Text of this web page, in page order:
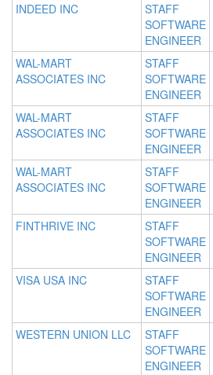
INDEED INC
STAFF
SOFTWARE
ENGINEER
WAL-MART
ASSOCIATES INC
STAFF
SOFTWARE
ENGINEER
WAL-MART
ASSOCIATES INC
STAFF
SOFTWARE
ENGINEER
WAL-MART
ASSOCIATES INC
STAFF
SOFTWARE
ENGINEER
FINTHRIVE INC
STAFF
SOFTWARE
ENGINEER
VISA USA INC
STAFF
SOFTWARE
ENGINEER
WESTERN UNION LLC
STAFF
SOFTWARE
ENGINEER